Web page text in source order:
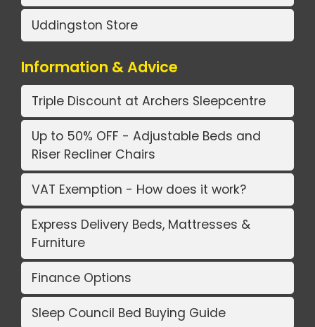
Uddingston Store
Information & Advice
Triple Discount at Archers Sleepcentre
Up to 50% OFF - Adjustable Beds and
Riser Recliner Chairs
VAT Exemption - How does it work?
Express Delivery Beds, Mattresses &
Furniture
Finance Options
Sleep Council Bed Buying Guide